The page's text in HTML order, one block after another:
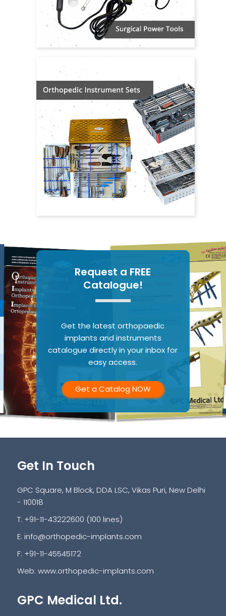
Request a FREE
Catalogue!
Get the latest orthopaedic
implants and instruments
catalogue directly in your inbox for
easy access.
Get a Catalog NOW
Get In Touch
GPC Square, M Block, DDA LSC, Vikas Puri, New Delhi
- 110018
T: +91-11-43222600 (100 lines)
E: info@orthopedic-implants.com
F: +91-11-45545172
Web: www.orthopedic-implants.com
GPC Medical Ltd.